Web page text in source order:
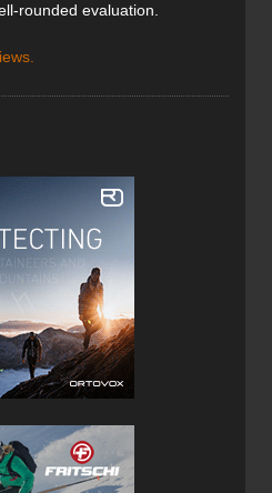
rounded evaluation.